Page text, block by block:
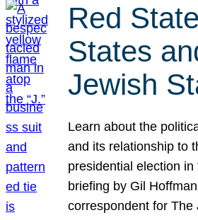
Red
States
Jewish
Learn about the
and its relationship to
presidential election in
briefing by Gil
correspondent for The